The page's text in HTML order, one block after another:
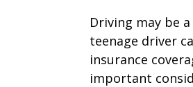
Driving may be
teenage driver
insurance
important